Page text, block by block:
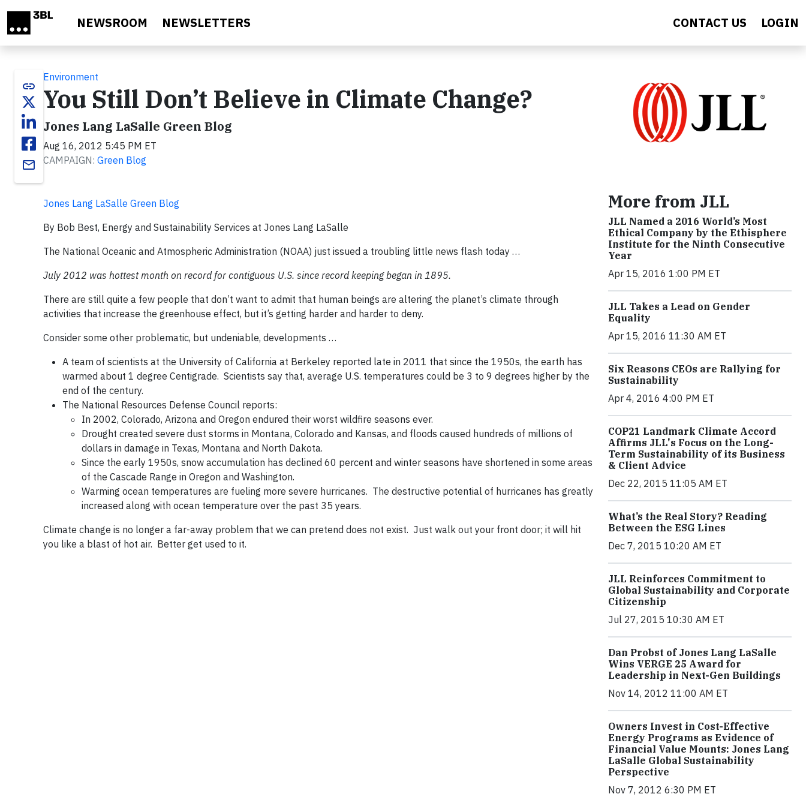
NEWSROOM NEWSLETTERS CONTACT US LOGIN
link
email
Environment
You Still Don’t Believe in Climate Change?
Jones Lang LaSalle Green Blog
Aug 16, 2012 5:45 PM ET
CAMPAIGN: Green Blog
Jones Lang LaSalle Green Blog
By Bob Best, Energy and Sustainability Services at Jones Lang LaSalle
The National Oceanic and Atmospheric Administration (NOAA) just issued a troubling little news flash today …
July 2012 was hottest month on record for contiguous U.S. since record keeping began in 1895.
There are still quite a few people that don’t want to admit that human beings are altering the planet’s climate through
activities that increase the greenhouse effect, but it’s getting harder and harder to deny.
Consider some other problematic, but undeniable, developments …
A team of scientists at the University of California at Berkeley reported late in 2011 that since the 1950s, the earth has
warmed about 1 degree Centigrade. Scientists say that, average U.S. temperatures could be 3 to 9 degrees higher by the
end of the century.
The National Resources Defense Council reports:
In 2002, Colorado, Arizona and Oregon endured their worst wildfire seasons ever.
Drought created severe dust storms in Montana, Colorado and Kansas, and floods caused hundreds of millions of
dollars in damage in Texas, Montana and North Dakota.
Since the early 1950s, snow accumulation has declined 60 percent and winter seasons have shortened in some areas
of the Cascade Range in Oregon and Washington.
Warming ocean temperatures are fueling more severe hurricanes. The destructive potential of hurricanes has greatly
increased along with ocean temperature over the past 35 years.
Climate change is no longer a far-away problem that we can pretend does not exist. Just walk out your front door; it will hit
you like a blast of hot air. Better get used to it.
More from JLL
JLL Named a 2016 World’s Most
Ethical Company by the Ethisphere
Institute for the Ninth Consecutive
Year
Apr 15, 2016 1:00 PM ET
JLL Takes a Lead on Gender
Equality
Apr 15, 2016 11:30 AM ET
Six Reasons CEOs are Rallying for
Sustainability
Apr 4, 2016 4:00 PM ET
COP21 Landmark Climate Accord
Affirms JLL's Focus on the Long-
Term Sustainability of its Business
& Client Advice
Dec 22, 2015 11:05 AM ET
What’s the Real Story? Reading
Between the ESG Lines
Dec 7, 2015 10:20 AM ET
JLL Reinforces Commitment to
Global Sustainability and Corporate
Citizenship
Jul 27, 2015 10:30 AM ET
Dan Probst of Jones Lang LaSalle
Wins VERGE 25 Award for
Leadership in Next-Gen Buildings
Nov 14, 2012 11:00 AM ET
Owners Invest in Cost-Effective
Energy Programs as Evidence of
Financial Value Mounts: Jones Lang
LaSalle Global Sustainability
Perspective
Nov 7, 2012 6:30 PM ET